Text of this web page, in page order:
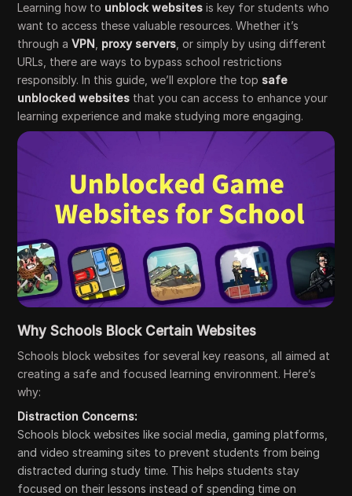
Learning how to unblock websites is key for students who
want to access these valuable resources. Whether it’s
through aVPN proxy servers , or simply by using different
URLs, there are ways to bypass school restrictions
responsibly. In this guide, we’ll explore the top safe
unblocked websites that you can access to enhance your
learning experience and make studying more engaging.
Why Schools Block Certain Websites
Schools block websites for several key reasons, all aimed at
creating a safe and focused learning environment. Here’s
why:
Distraction Concerns:
Schools block websites like social media, gaming platforms,
and video streaming sites to prevent students from being
distracted during study time. This helps students stay
focused on their lessons instead of spending time on